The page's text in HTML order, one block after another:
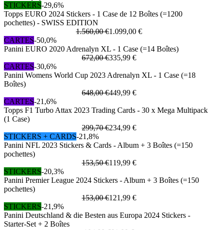
STICKERS-29,6%
Topps EURO 2024 Stickers - 1 Case de 12 Boîtes (=1200
pochettes) - SWISS EDITION
1.560,00 €1.099,00 €
CARTES-50,0%
Panini EURO 2020 Adrenalyn XL - 1 Case (=14 Boîtes)
672,00 €335,99 €
CARTES-30,6%
Panini Womens World Cup 2023 Adrenalyn XL - 1 Case (=18
Boîtes)
648,00 €449,99 €
CARTES-21,6%
Topps F1 Turbo Attax 2023 Trading Cards - 30 x Mega Multipack
(1 Case)
299,70 €234,99 €
STICKERS + CARDS-21,8%
Panini NFL 2023 Stickers & Cards - Album + 3 Boîtes (=150
pochettes)
153,50 €119,99 €
STICKERS-20,3%
Panini Premier League 2024 Stickers - Album + 3 Boîtes (=150
pochettes)
153,00 €121,99 €
STICKERS-21,9%
Panini Deutschland & die Besten aus Europa 2024 Stickers -
Starter-Set + 2 Boîtes